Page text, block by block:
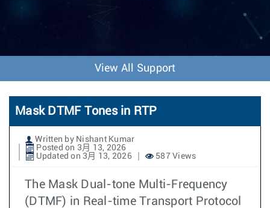
v
o
n
View All Support
Mask DTMF Tones in RTP
Written by Nishant Kumar
Posted on 3月 13, 2026
Updated on 3月 13, 2026
587 Views
The Mask Dual-tone Multi-Frequency
(DTMF) in Real-time Transport Protocol